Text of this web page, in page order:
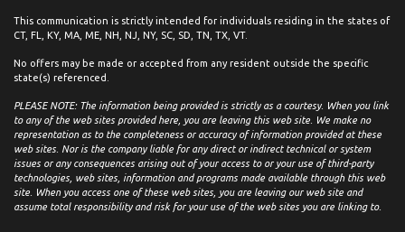
This communication is strictly intended for individuals residing in the states of
CT, FL, KY, MA, ME, NH, NJ, NY, SC, SD, TN, TX, VT.
No offers may be made or accepted from any resident outside the specific
state(s) referenced.
PLEASE NOTE: The information being provided is strictly as a courtesy. When you link
to any of the web sites provided here, you are leaving this web site. We make no
representation as to the completeness or accuracy of information provided at these
web sites. Nor is the company liable for any direct or indirect technical or system
issues or any consequences arising out of your access to or your use of third-party
technologies, web sites, information and programs made available through this web
site. When you access one of these web sites, you are leaving our web site and
assume total responsibility and risk for your use of the web sites you are linking to.